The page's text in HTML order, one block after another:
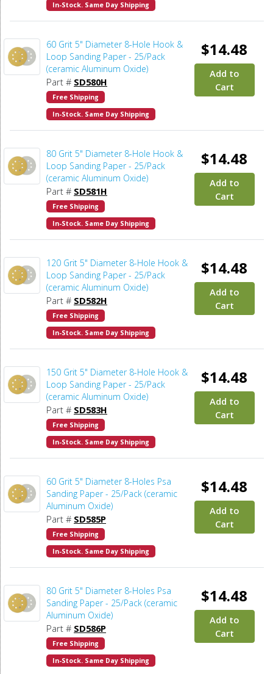
In-Stock. Same Day Shipping
60 Grit 5" Diameter 8-Hole Hook &
Loop Sanding Paper - 25/Pack
(ceramic Aluminum Oxide)
Part # SD580H
Free Shipping
In-Stock. Same Day Shipping
$14.48
Add to
Cart
80 Grit 5" Diameter 8-Hole Hook &
Loop Sanding Paper - 25/Pack
(ceramic Aluminum Oxide)
Part # SD581H
Free Shipping
In-Stock. Same Day Shipping
$14.48
Add to
Cart
120 Grit 5" Diameter 8-Hole Hook &
Loop Sanding Paper - 25/Pack
(ceramic Aluminum Oxide)
Part # SD582H
Free Shipping
In-Stock. Same Day Shipping
$14.48
Add to
Cart
150 Grit 5" Diameter 8-Hole Hook &
Loop Sanding Paper - 25/Pack
(ceramic Aluminum Oxide)
Part # SD583H
Free Shipping
In-Stock. Same Day Shipping
$14.48
Add to
Cart
60 Grit 5" Diameter 8-Holes Psa
Sanding Paper - 25/Pack (ceramic
Aluminum Oxide)
Part # SD585P
Free Shipping
In-Stock. Same Day Shipping
$14.48
Add to
Cart
80 Grit 5" Diameter 8-Holes Psa
Sanding Paper - 25/Pack (ceramic
Aluminum Oxide)
Part # SD586P
Free Shipping
In-Stock. Same Day Shipping
$14.48
Add to
Cart